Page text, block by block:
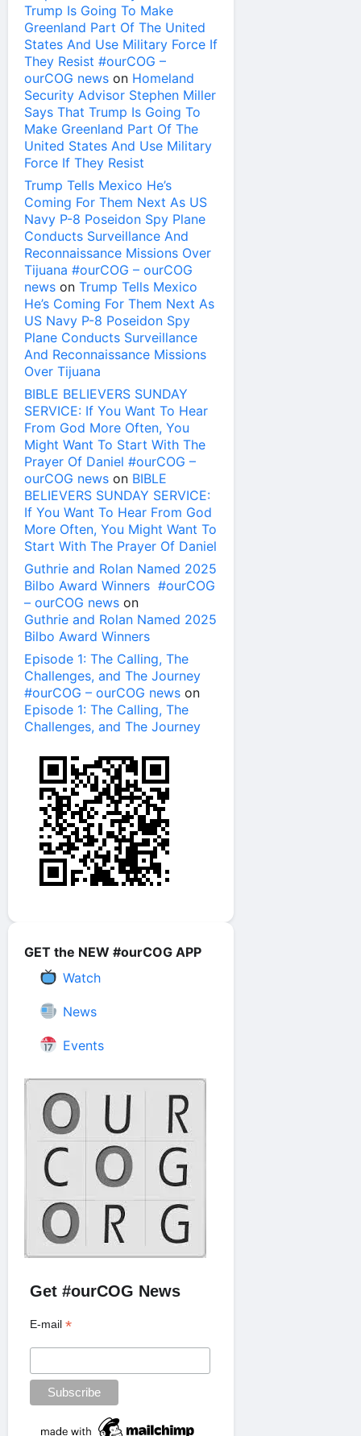
Trump Is Going To Make
Greenland Part Of The United
States And Use Military Force If
They Resist #ourCOG –
ourCOG news on Homeland
Security Advisor Stephen Miller
Says That Trump Is Going To
Make Greenland Part Of The
United States And Use Military
Force If They Resist
Trump Tells Mexico He’s
Coming For Them Next As US
Navy P-8 Poseidon Spy Plane
Conducts Surveillance And
Reconnaissance Missions Over
Tijuana #ourCOG – ourCOG
news on Trump Tells Mexico
He’s Coming For Them Next As
US Navy P-8 Poseidon Spy
Plane Conducts Surveillance
And Reconnaissance Missions
Over Tijuana
BIBLE BELIEVERS SUNDAY
SERVICE: If You Want To Hear
From God More Often, You
Might Want To Start With The
Prayer Of Daniel #ourCOG –
ourCOG news on BIBLE
BELIEVERS SUNDAY SERVICE:
If You Want To Hear From God
More Often, You Might Want To
Start With The Prayer Of Daniel
Guthrie and Rolan Named 2025
Bilbo Award Winners #ourCOG
– ourCOG news on
Guthrie and Rolan Named 2025
Bilbo Award Winners
Episode 1: The Calling, The
Challenges, and The Journey
#ourCOG – ourCOG news on
Episode 1: The Calling, The
Challenges, and The Journey
GET the NEW #ourCOG APP
Watch
News
Events
Get #ourCOG News
E-mail*